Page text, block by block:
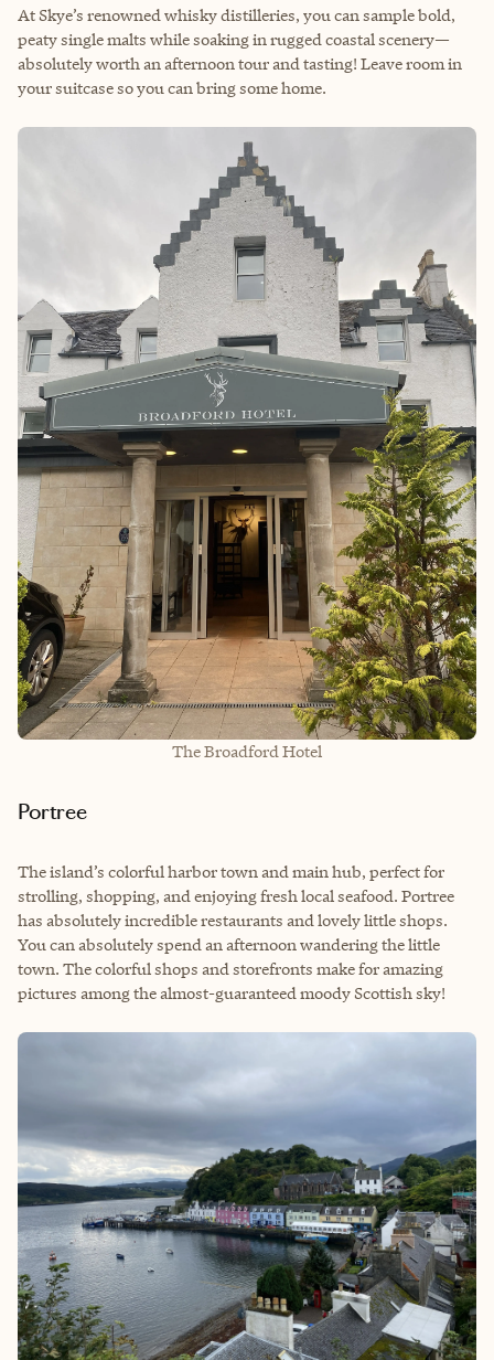
At Skye’s renowned whisky distilleries, you can sample bold,
peaty single malts while soaking in rugged coastal scenery—
absolutely worth an afternoon tour and tasting! Leave room in
your suitcase so you can bring some home.
The Broadford Hotel
Portree
The island’s colorful harbor town and main hub, perfect for
strolling, shopping, and enjoying fresh local seafood. Portree
has absolutely incredible restaurants and lovely little shops.
You can absolutely spend an afternoon wandering the little
town. The colorful shops and storefronts make for amazing
pictures among the almost-guaranteed moody Scottish sky!